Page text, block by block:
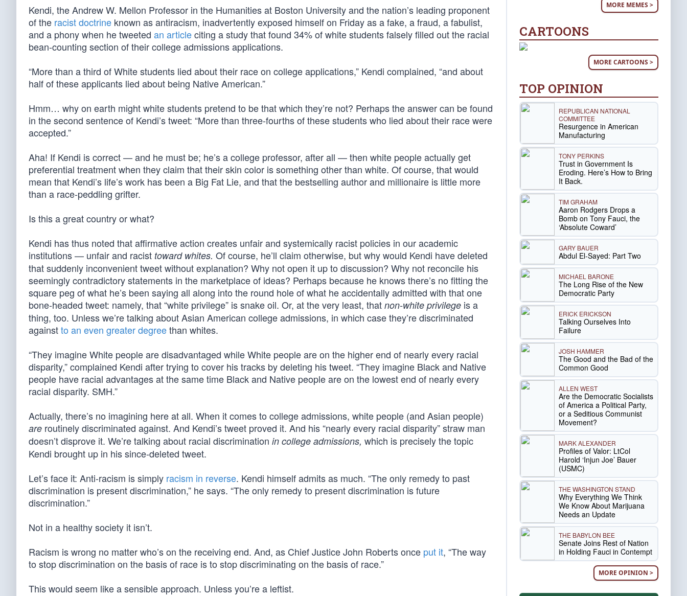
Kendi, the Andrew W. Mellon Professor in the Humanities at Boston University and the nation’s leading proponent
of the racist doctrine known as antiracism, inadvertently exposed himself on Friday as a fake, a fraud, a fabulist,
and a phony when he tweeted an articleciting a study that found 34% of white students falsely filled out the racial
bean-counting section of their college admissions applications.
“More than a third of White students lied about their race on college applications,” Kendi complained, “and about
half of these applicants lied about being Native American.”
Hmm… why on earth might white students pretend to be that which they’re not? Perhaps the answer can be found
in the second sentence of Kendi’s tweet: “More than three-fourths of these students who lied about their race were
accepted.”
Aha! If Kendi is correct — and he must be; he’s a college professor, after all — then white people actually get
preferential treatment when they claim that their skin color is something other than white. Of course, that would
mean that Kendi’s life’s work has been a Big Fat Lie, and that the bestselling author and millionaire is little more
than a race-peddling grifter.
Is this a great country or what?
Kendi has thus noted that affirmative action creates unfair and systemically racist policies in our academic
institutions — unfair and racist toward whites. Of course, he’ll claim otherwise, but why would Kendi have deleted
that suddenly inconvenient tweet without explanation? Why not open it up to discussion? Why not reconcile his
seemingly contradictory statements in the marketplace of ideas? Perhaps because he knows there’s no fitting the
square peg of what he’s been saying all along into the round hole of what he accidentally admitted with that one
bone-headed tweet: namely, that “white privilege” is snake oil. Or, at the very least, that non-white privilege is a
thing, too. Unless we’re talking about Asian American college admissions, in which case they’re discriminated
againstto an even greater degreethan whites.
“They imagine White people are disadvantaged while White people are on the higher end of nearly every racial
disparity,” complained Kendi after trying to cover his tracks by deleting his tweet. “They imagine Black and Native
people have racial advantages at the same time Black and Native people are on the lowest end of nearly every
racial disparity. SMH.”
Actually, there’s no imagining here at all. When it comes to college admissions, white people (and Asian people)
are routinely discriminated against. And Kendi’s tweet proved it. And his “nearly every racial disparity” straw man
doesn’t disprove it. We’re talking about racial discrimination in college admissions, which is precisely the topic
Kendi brought up in his since-deleted tweet.
Let’s face it: Anti-racism is simply racism in reverse. Kendi himself admits as much. “The only remedy to past
discrimination is present discrimination,” he says. “The only remedy to present discrimination is future
discrimination.”
Not in a healthy society it isn’t.
Racism is wrong no matter who’s on the receiving end. And, as Chief Justice John Roberts once put it, “The way
to stop discrimination on the basis of race is to stop discriminating on the basis of race.”
This would seem like a sensible approach. Unless you’re a leftist.
MORE MEMES >
CARTOONS
MORE CARTOONS >
TOP OPINION
REPUBLICAN NATIONAL
COMMITTEE
Resurgence in American
Manufacturing
TONY PERKINS
Trust in Government Is
Eroding. Here’s How to Bring
It Back.
TIM GRAHAM
Aaron Rodgers Drops a
Bomb on Tony Fauci, the
‘Absolute Coward’
GARY BAUER
Abdul El-Sayed: Part Two
MICHAEL BARONE
The Long Rise of the New
Democratic Party
ERICK ERICKSON
Talking Ourselves Into
Failure
JOSH HAMMER
The Good and the Bad of the
Common Good
ALLEN WEST
Are the Democratic Socialists
of America a Political Party,
or a Seditious Communist
Movement?
MARK ALEXANDER
Profiles of Valor: LtCol
Harold ‘Injun Joe’ Bauer
(USMC)
THE WASHINGTON STAND
Why Everything We Think
We Know About Marijuana
Needs an Update
THE BABYLON BEE
Senate Joins Rest of Nation
in Holding Fauci in Contempt
MORE OPINION >